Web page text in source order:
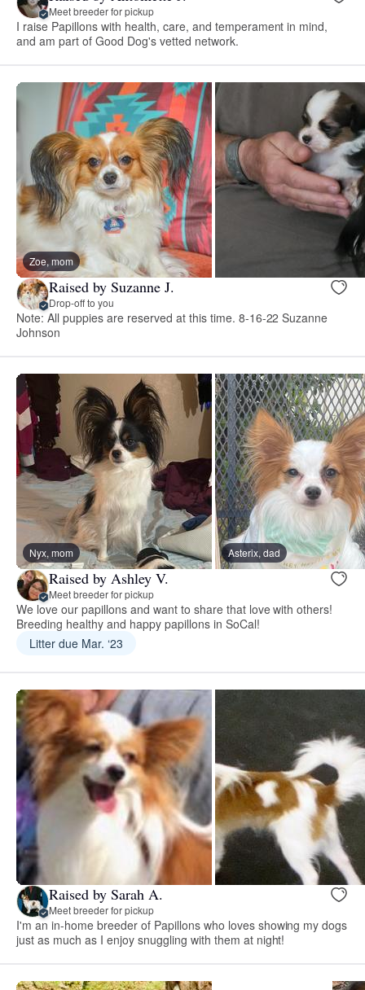
Meet breeder for pickup
I raise Papillons with health, care, and temperament in mind,
and am part of Good Dog's vetted network.
Zoe, mom
Raised by Suzanne J.
Drop-off to you
Note: All puppies are reserved at this time. 8-16-22 Suzanne
Johnson
Nyx, mom Asterix, dad
Raised by Ashley V.
Meet breeder for pickup
We love our papillons and want to share that love with others!
Breeding healthy and happy papillons in SoCal!
Litter due Mar. ‘23
Raised by Sarah A.
Meet breeder for pickup
I'm an in-home breeder of Papillons who loves showing my dogs
just as much as I enjoy snuggling with them at night!